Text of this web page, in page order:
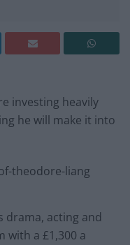
investing heavily
he will make it into
drama, acting and
with a £1,300 a